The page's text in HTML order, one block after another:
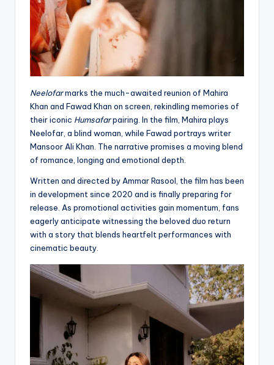
Neelofarmarks the much-awaited reunion of Mahira
Khan and Fawad Khan on screen, rekindling memories of
their iconic Humsafarpairing. In the film, Mahira plays
Neelofar, a blind woman, while Fawad portrays writer
Mansoor Ali Khan. The narrative promises a moving blend
of romance, longing and emotional depth.
Written and directed by Ammar Rasool, the film has been
in development since 2020 and is finally preparing for
release. As promotional activities gain momentum, fans
eagerly anticipate witnessing the beloved duo return
with a story that blends heartfelt performances with
cinematic beauty.